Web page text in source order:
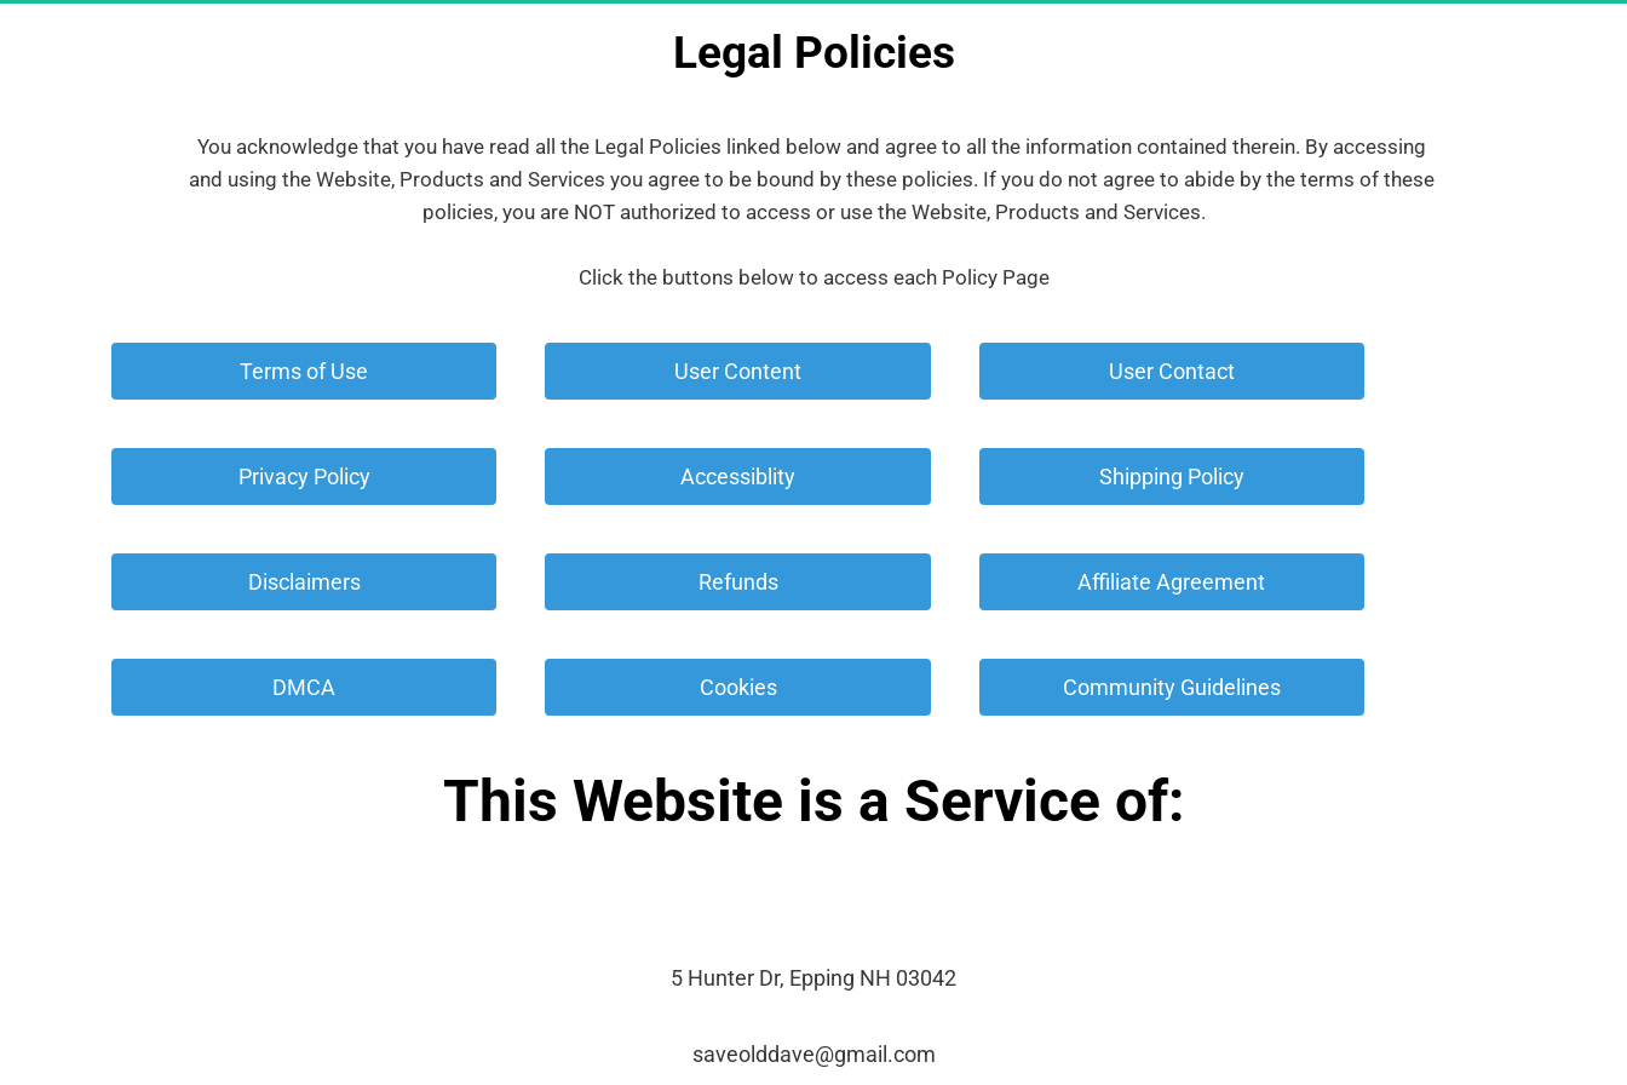
Legal Policies
You acknowledge that you have read all the Legal Policies linked below and agree to all the information contained therein. By accessing
and using the Website, Products and Services you agree to be bound by these policies. If you do not agree to abide by the terms of these
policies, you are NOT authorized to access or use the Website, Products and Services.
Click the buttons below to access each Policy Page
Terms of Use
Privacy Policy
Disclaimers
DMCA
User Content
Accessiblity
Refunds
Cookies
User Contact
Shipping Policy
Affiliate Agreement
Community Guidelines
This Website is a Service of:
5 Hunter Dr, Epping NH 03042
saveolddave@gmail.com